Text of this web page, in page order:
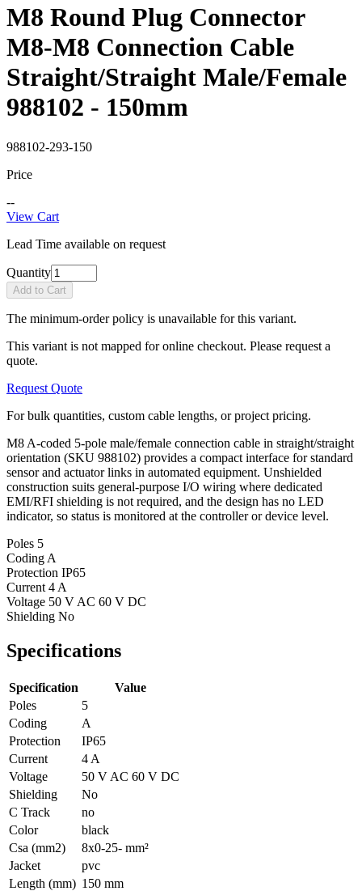
M8 Round Plug Connector
M8-M8 Connection Cable
Straight/Straight Male/Female
988102 - 150mm
988102-293-150
Price
--
View Cart
Lead Time available on request
Quantity
Add to Cart
The minimum-order policy is unavailable for this variant.
This variant is not mapped for online checkout. Please request a
quote.
Request Quote
For bulk quantities, custom cable lengths, or project pricing.
M8 A-coded 5-pole male/female connection cable in straight/straight
orientation (SKU 988102) provides a compact interface for standard
sensor and actuator links in automated equipment. Unshielded
construction suits general-purpose I/O wiring where dedicated
EMI/RFI shielding is not required, and the design has no LED
indicator, so status is monitored at the controller or device level.
Poles 5
Coding A
Protection IP65
Current 4 A
Voltage 50 V AC 60 V DC
Shielding No
Specifications
Specification
Value
Poles
5
Coding
A
Protection
IP65
Current
4 A
Voltage
50 V AC 60 V DC
Shielding
No
C Track
no
Color
black
Csa (mm2)
8x0-25- mm²
Jacket
pvc
Length (mm) 150 mm